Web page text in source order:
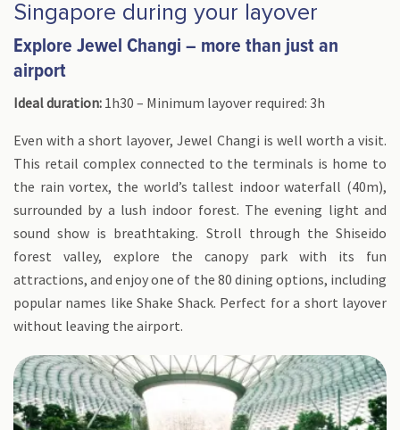
Singapore during your layover
Explore Jewel Changi – more than just an
airport
Ideal duration: 1h30 – Minimum layover required: 3h
Even with a short layover, Jewel Changi is well worth a visit.
This retail complex connected to the terminals is home to
the rain vortex, the world’s tallest indoor waterfall (40m),
surrounded by a lush indoor forest. The evening light and
sound show is breathtaking. Stroll through the Shiseido
forest valley, explore the canopy park with its fun
attractions, and enjoy one of the 80 dining options, including
popular names like Shake Shack. Perfect for a short layover
without leaving the airport.